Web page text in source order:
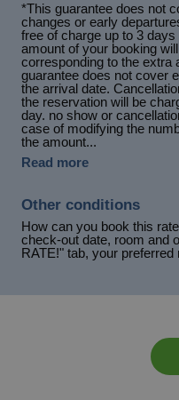
*This guarantee does not
changes or early
free of charge up to 3
amount of your booking
corresponding to the extra
guarantee does not cover
the arrival date.
the reservation will be
day. no show or
case of modifying the
the amount...
Read more
Other conditions
How can you book this
check-out date, room and
RATE!" tab, your